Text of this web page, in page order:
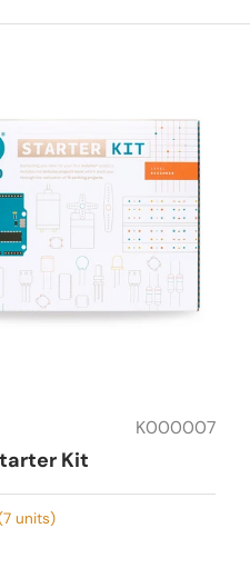
K000007
Kit
units)